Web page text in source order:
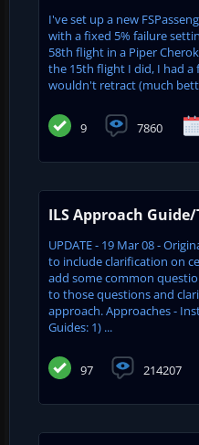
I've set up a new
with a fixed 5% failure
58th flight in a Piper
the 15th flight I did, I had a
wouldn't retract (much
9 7860
ILS Approach
UPDATE - 19 Mar 08 -
to include clarification on
add some common
to those questions and
approach. Approaches -
Guides: 1) ...
97 214207